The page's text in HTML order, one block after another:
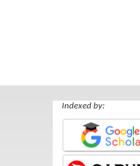
Indexed by: